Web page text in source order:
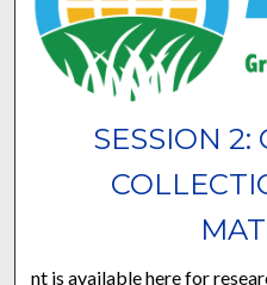
SESSION 2:
nt is available here for